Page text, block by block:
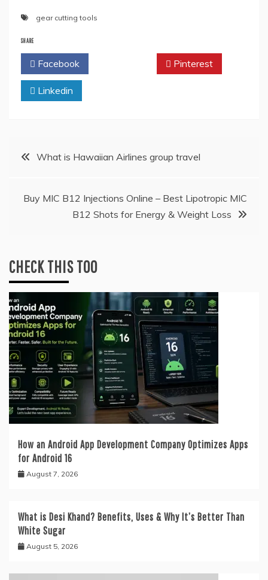
gear cutting tools
SHARE
Facebook Pinterest
Linkedin
PostWhat is Hawaiian Airlines group travel
Buy MIC B12 Injections Online – Best Lipotropic MIC
B12 Shots for Energy & Weight Loss
CHECK THIS TOO
How an Android App Development Company Optimizes Apps
for Android 16
August 7, 2026
What is Desi Khand? Benefits, Uses & Why It’s Better Than
White Sugar
August 5, 2026